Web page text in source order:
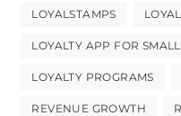
LOYALSTAMPS
LOYALTY APP FOR
LOYALTY PROGRAMS
REVENUE GROWTH